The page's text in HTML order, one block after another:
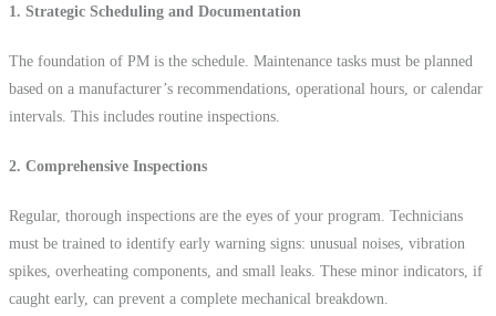
1. Strategic Scheduling and Documentation
The foundation of PM is the schedule. Maintenance tasks must be planned
based on a manufacturer’s recommendations, operational hours, or calendar
intervals. This includes routine inspections.
2. Comprehensive Inspections
Regular, thorough inspections are the eyes of your program. Technicians
must be trained to identify early warning signs: unusual noises, vibration
spikes, overheating components, and small leaks. These minor indicators, if
caught early, can prevent a complete mechanical breakdown.